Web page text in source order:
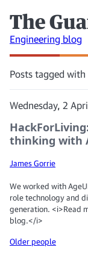
The
Engineering blog
Posts tagged
Wednesday, 2
thinking with
James Gorrie
We worked with
role technology and
generation. <i>Read
blog.</i>
Older people